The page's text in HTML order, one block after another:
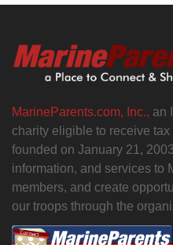
MarineParents.com, Inc., an
charity eligible to receive
founded on January 21,
information, and services to
members, and create
our troops through the